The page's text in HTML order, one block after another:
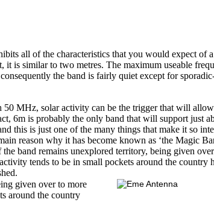
all of the characteristics that you would expect of
it is similar to two metres. The maximum useable
the band is fairly quiet except for
50 MHz, solar activity can be the trigger that will
6m is probably the only band that will support just
this is just one of the many things that make it so
reason why it has become known as ‘the Magic
band remains unexplored territory, being given
tends to be in small pockets around the country
given over to more
around the country